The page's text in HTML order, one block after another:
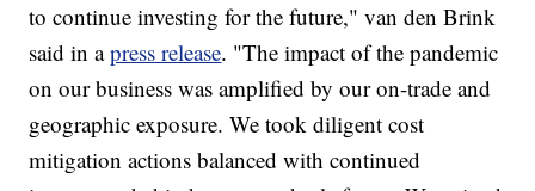
to continue investing for the future," van den Brink
said in apress release. "The impact of the pandemic
on our business was amplified by our on-trade and
geographic exposure. We took diligent cost
mitigation actions balanced with continued